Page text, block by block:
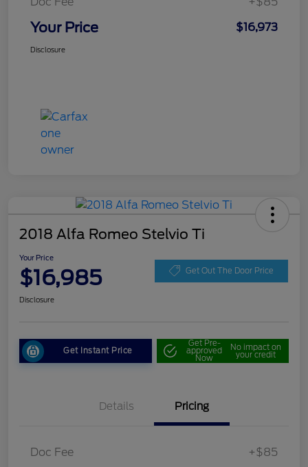
Your Price $16,973
Disclosure
2018 Alfa Romeo Stelvio Ti
Your Price
$16,985 Get Out The Door Price
Disclosure
Get Instant Price
Get Pre-
approved
Now
No impact on
your credit
Details Pricing
Doc Fee +$85